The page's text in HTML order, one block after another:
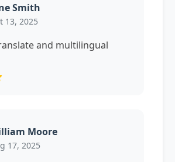
Smith
13, 2025
and multilingual
Moore
17, 2025